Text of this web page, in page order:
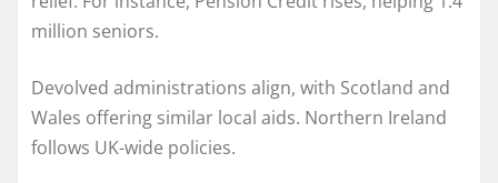
million seniors.
Devolved administrations align, with Scotland and
Wales offering similar local aids. Northern Ireland
follows UK-wide policies.